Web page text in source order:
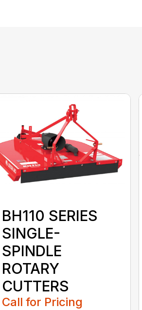
BH110 SERIES
SINGLE-
SPINDLE
ROTARY
CUTTERS
Call for Pricing